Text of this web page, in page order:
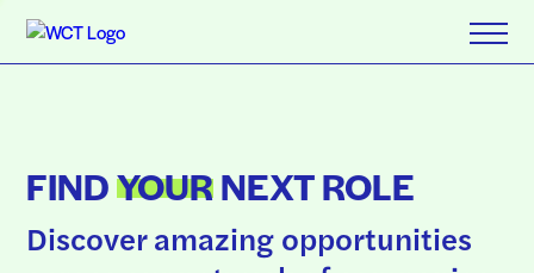
FINDYOURNEXT ROLE
Discover amazing opportunities